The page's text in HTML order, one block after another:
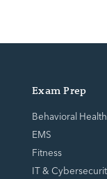
Exam Prep
Behavioral Health
EMS
Fitness
IT &